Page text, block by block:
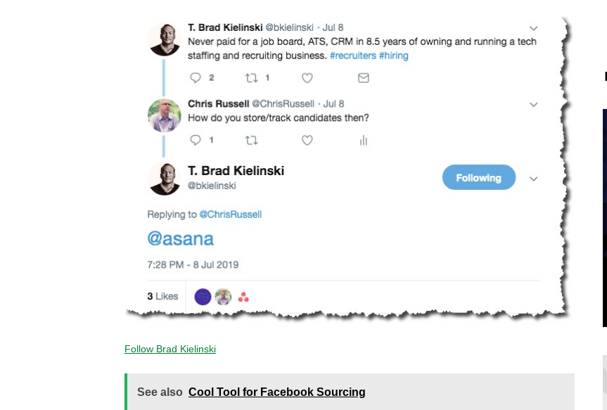
Follow Brad Kielinski
See also Cool Tool for Facebook Sourcing